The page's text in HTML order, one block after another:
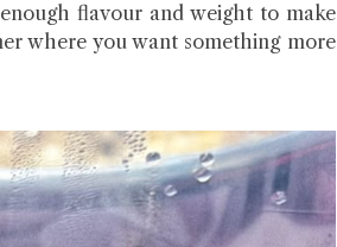
flavour and weight to make
where you want something more